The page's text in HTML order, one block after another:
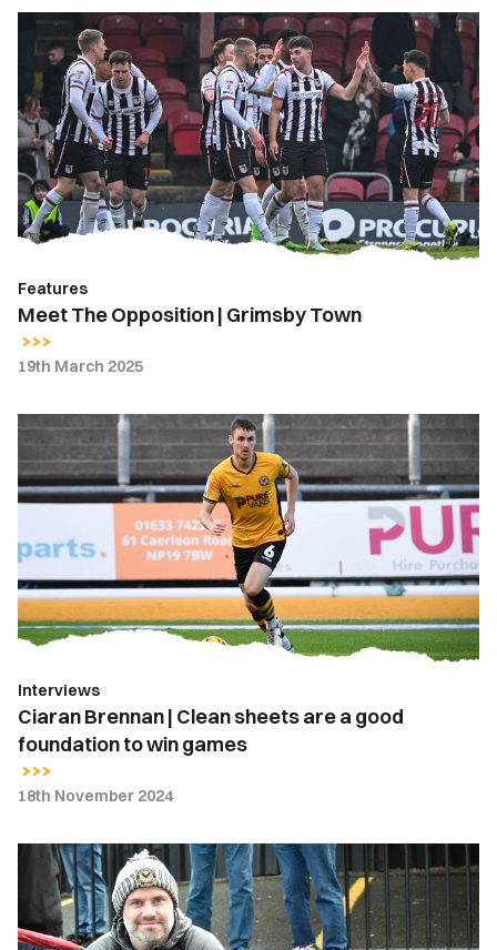
Meet
The
Opposition
|
Grimsby
Town
Features
Meet The Opposition | Grimsby Town
19th March 2025
Ciaran
Brennan
|
Clean
are
a
good
foundation
win
games
Interviews
Ciaran Brennan | Clean sheets are a good
foundation to win games
18th November 2024
Gallery
Newport